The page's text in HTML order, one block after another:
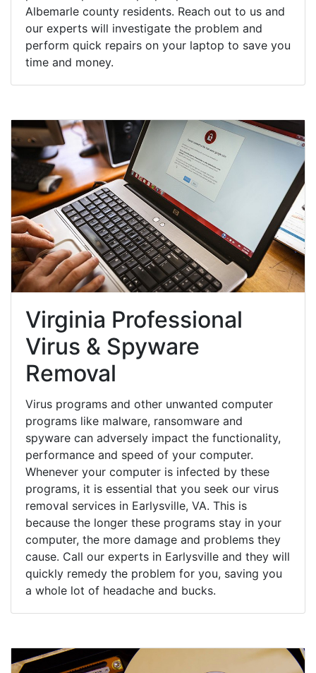
Albemarle county residents. Reach out to us and
our experts will investigate the problem and
perform quick repairs on your laptop to save you
time and money.
Virginia Professional
Virus & Spyware
Removal
Virus programs and other unwanted computer
programs like malware, ransomware and
spyware can adversely impact the functionality,
performance and speed of your computer.
Whenever your computer is infected by these
programs, it is essential that you seek our virus
removal services in Earlysville, VA. This is
because the longer these programs stay in your
computer, the more damage and problems they
cause. Call our experts in Earlysville and they will
quickly remedy the problem for you, saving you
a whole lot of headache and bucks.